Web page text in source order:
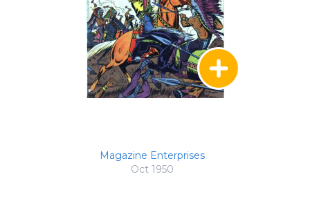
Magazine Enterprises
Oct 1950